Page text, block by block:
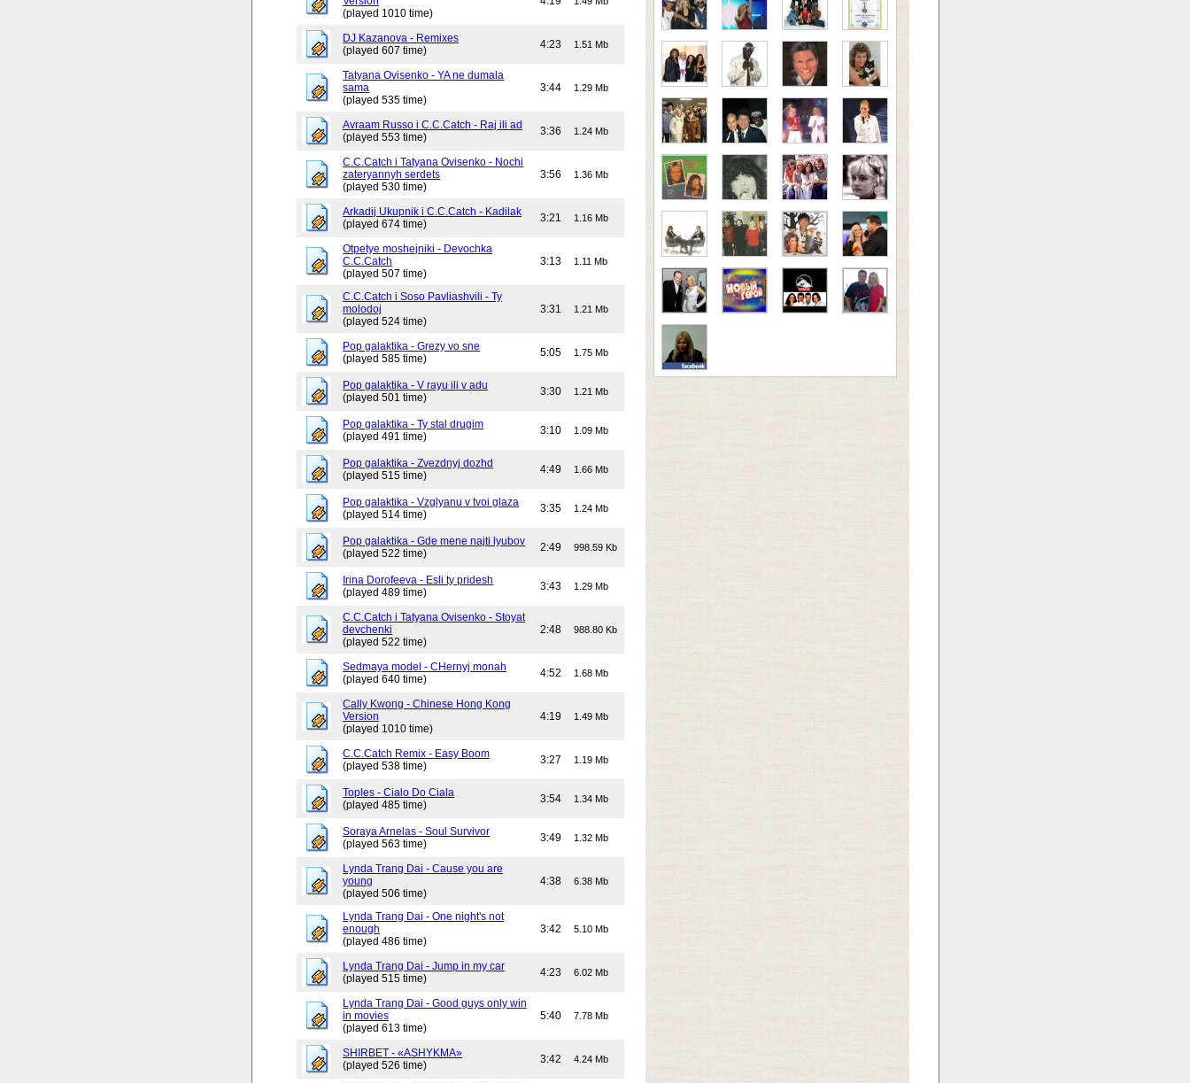
(played 1010 time)
DJ Kazanova - Remixes
(played 607 time)
4:23 1.51 Mb
Tatyana Ovisenko - YA ne dumala
sama
(played 535 time)
3:44 1.29 Mb
Avraam Russo i C.C.Catch - Raj ili ad
(played 553 time)
3:36 1.24 Mb
C.C.Catch i Tatyana Ovisenko - Nochi
zateryannyh serdets
(played 530 time)
3:56 1.36 Mb
Arkadij Ukupnik i C.C.Catch - Kadilak
(played 674 time)
3:21 1.16 Mb
Otpetye moshejniki - Devochka
C.C.Catch
(played 507 time)
3:13 1.11 Mb
C.C.Catch i Soso Pavliashvili - Ty
molodoj
(played 524 time)
3:31 1.21 Mb
Pop galaktika - Grezy vo sne
(played 585 time)
5:05 1.75 Mb
Pop galaktika - V rayu ili v adu
(played 501 time)
3:30 1.21 Mb
Pop galaktika - Ty stal drugim
(played 491 time)
3:10 1.09 Mb
Pop galaktika - Zvezdnyj dozhd
(played 515 time)
4:49 1.66 Mb
Pop galaktika - Vzglyanu v tvoi glaza
(played 514 time)
3:35 1.24 Mb
Pop galaktika - Gde mene najti lyubov
(played 522 time)
2:49 998.59 Kb
Irina Dorofeeva - Esli ty pridesh
(played 489 time)
3:43 1.29 Mb
C.C.Catch i Tatyana Ovisenko - Stoyat
devchenki
(played 522 time)
2:48 988.80 Kb
Sedmaya model - CHernyj monah
(played 640 time)
4:52 1.68 Mb
Cally Kwong - Chinese Hong Kong
Version
(played 1010 time)
4:19 1.49 Mb
C.C.Catch Remix - Easy Boom
(played 538 time)
3:27 1.19 Mb
Toples - Cialo Do Ciala
(played 485 time)
3:54 1.34 Mb
Soraya Arnelas - Soul Survivor
(played 563 time)
3:49 1.32 Mb
Lynda Trang Dai - Cause you are
young
(played 506 time)
4:38 6.38 Mb
Lynda Trang Dai - One night's not
enough
(played 486 time)
3:42 5.10 Mb
Lynda Trang Dai - Jump in my car
(played 515 time)
4:23 6.02 Mb
Lynda Trang Dai - Good guys only win
in movies
(played 613 time)
5:40 7.78 Mb
SHIRBET - «ASHYKMA»
(played 526 time)
3:42 4.24 Mb